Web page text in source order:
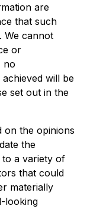
are
that such
We cannot
or
no
will be
set out in the
on the opinions
the
to a variety of
that could
materially
looking